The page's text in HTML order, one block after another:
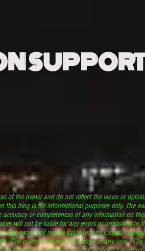
of the owner and do not reflect the views or
this blog is for informational purposes only. The
or completeness of any information on
will not be liable for any errors or omissions in
The owner will not be liable for any losses,
This policy is subject to change at any time. The